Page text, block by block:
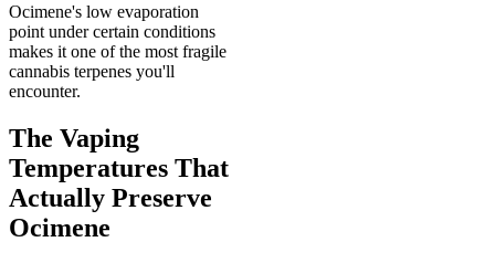
Ocimene's low evaporation
point under certain conditions
makes it one of the most fragile
cannabis terpenes you'll
encounter.
The Vaping
Temperatures That
Actually Preserve
Ocimene